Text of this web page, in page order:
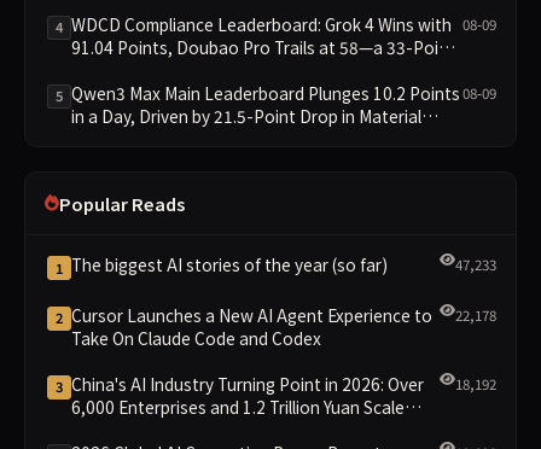
Constraint Adherence
4 WDCD Compliance Leaderboard: Grok 4 Wins with
91.04 Points, Doubao Pro Trails at 58—a 33-Point
08-09
5 Qwen3 Max Main Leaderboard Plunges 10.2 Points
in a Day, Driven by 21.5-Point Drop in Material
08-09
Popular Reads
1 The biggest AI stories of the year (so far) 47,233
2 Cursor Launches a New AI Agent Experience to
Take On Claude Code and Codex
22,178
3 China's AI Industry Turning Point in 2026: Over
6,000 Enterprises and 1.2 Trillion Yuan Scale
18,192